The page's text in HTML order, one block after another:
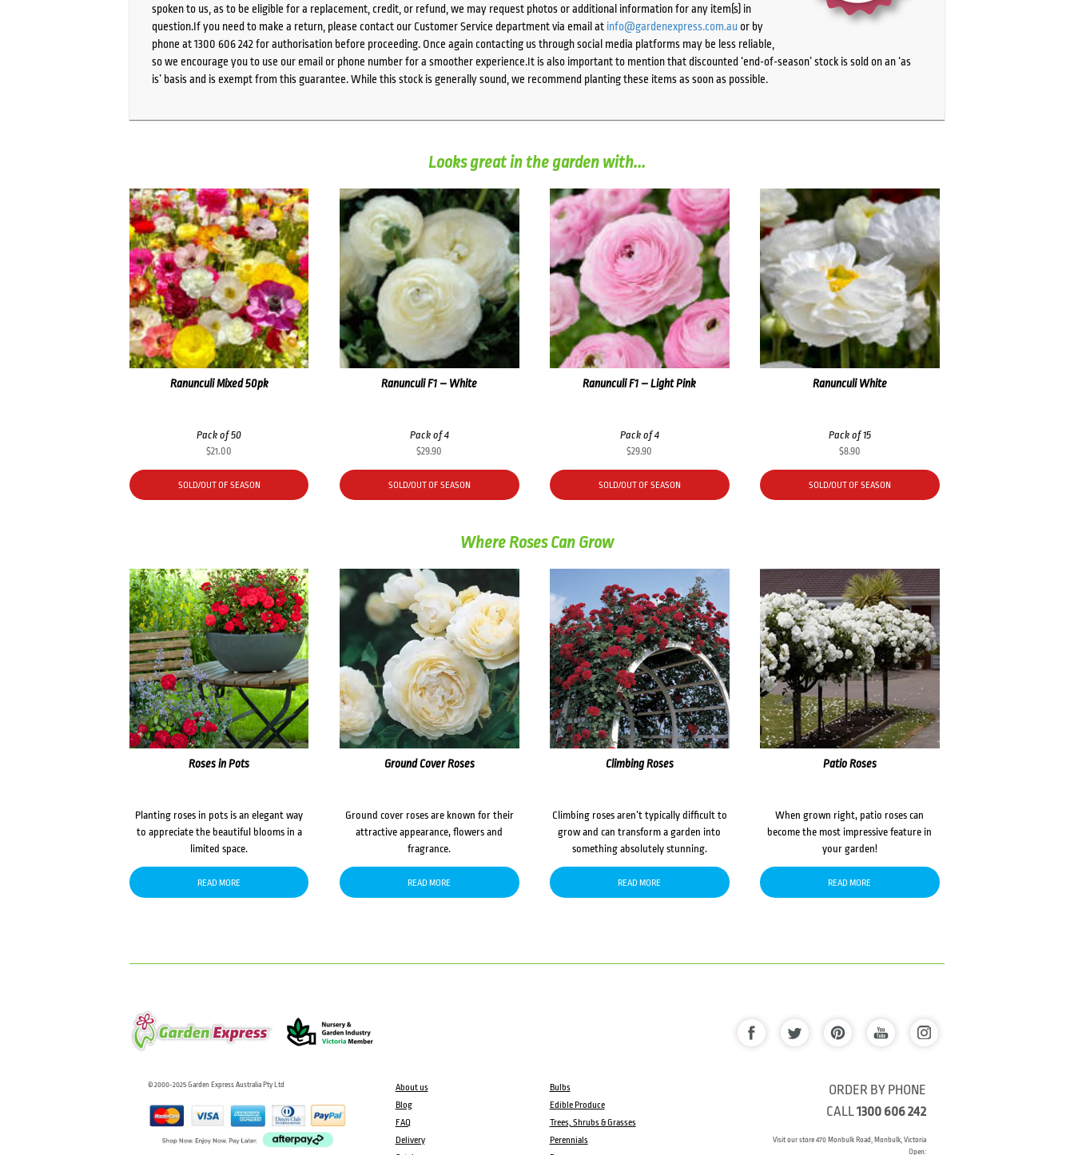
spoken to us, as to be eligible for a replacement, credit, or refund, we may request photos or additional information for any item(s) in
question.If you need to make a return, please contact our Customer Service department via email at info@gardenexpress.com.auor by
phone at 1300 606 242 for authorisation before proceeding. Once again contacting us through social media platforms may be less reliable,
so we encourage you to use our email or phone number for a smoother experience.It is also important to mention that discounted ‘end-of-season’ stock is sold on an ‘as
is’ basis and is exempt from this guarantee. While this stock is generally sound, we recommend planting these items as soon as possible.
Looks great in the garden with...
Ranunculi Mixed 50pk
Pack of 50
$21.00
SOLD/OUT OF SEASON
Ranunculi F1 – White
Pack of 4
$29.90
SOLD/OUT OF SEASON
Ranunculi F1 – Light Pink
Pack of 4
$29.90
SOLD/OUT OF SEASON
Ranunculi White
Pack of 15
$8.90
SOLD/OUT OF SEASON
Where Roses Can Grow
Roses in Pots
Planting roses in pots is an elegant way
to appreciate the beautiful blooms in a
limited space.
READ MORE
Ground Cover Roses
Ground cover roses are known for their
attractive appearance, flowers and
fragrance.
READ MORE
Climbing Roses
Climbing roses aren’t typically difficult to
grow and can transform a garden into
something absolutely stunning.
READ MORE
Patio Roses
When grown right, patio roses can
become the most impressive feature in
your garden!
READ MORE
© 2000-2025 Garden Express Australia Pty Ltd
About us
Blog
FAQ
Delivery
Bulbs
Edible Produce
Trees, Shrubs & Grasses
Perennials
ORDER BY PHONE
CALL1300 606 242
Visit our store 470 Monbulk Road, Monbulk, Victoria
Open: